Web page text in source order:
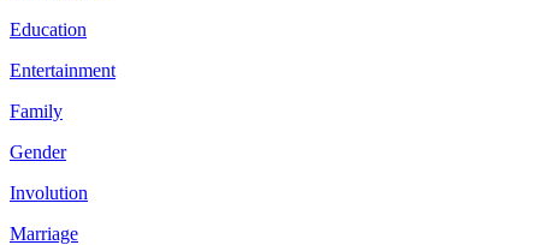
Education
Entertainment
Family
Gender
Involution
Marriage